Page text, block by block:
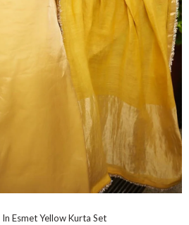
In Esmet Yellow Kurta Set